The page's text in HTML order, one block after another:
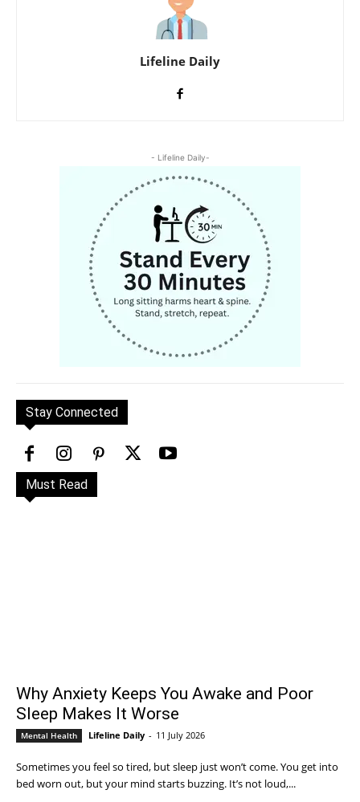
Lifeline Daily
- Lifeline Daily-
Stay Connected
Must Read
Why Anxiety Keeps You Awake and Poor
Sleep Makes It Worse
Mental Health Lifeline Daily - 11 July 2026
Sometimes you feel so tired, but sleep just won’t come. You get into
bed worn out, but your mind starts buzzing. It’s not loud,...